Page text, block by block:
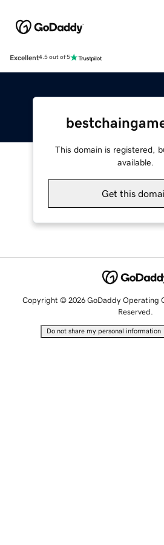
Excellent4.5 out of 5
This domain is registered,
available.
Get this
Copyright © 2026 GoDaddy Operating
Reserved.
Do not share my personal information